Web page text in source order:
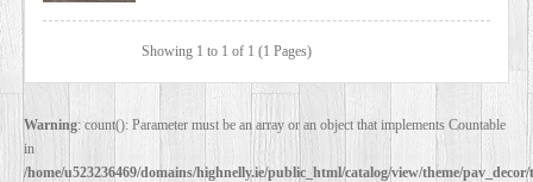
DEALERS
Showing 1 to 1 of 1 (1 Pages)
Warning: count(): Parameter must be an array or an object that implements Countable
in
/home/u523236469/domains/highnelly.ie/public_html/catalog/view/theme/